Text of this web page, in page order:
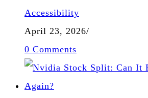
Accessibility
April 23, 2026/
0 Comments